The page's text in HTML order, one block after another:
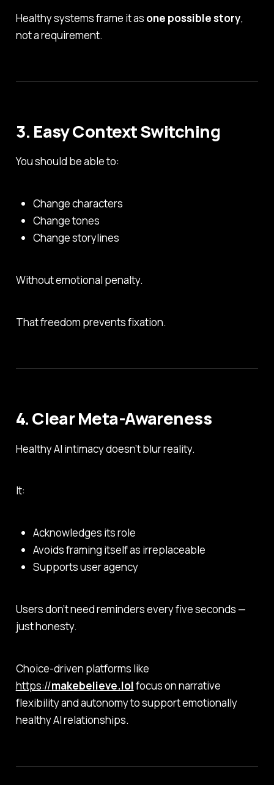
Healthy systems frame it as one possible story,
not a requirement.
3. Easy Context Switching
You should be able to:
Change characters
Change tones
Change storylines
Without emotional penalty.
That freedom prevents fixation.
4. Clear Meta-Awareness
Healthy AI intimacy doesn’t blur reality.
It:
Acknowledges its role
Avoids framing itself as irreplaceable
Supports user agency
Users don’t need reminders every five seconds —
just honesty.
Choice-driven platforms like
https://makebelieve.lolfocus on narrative
flexibility and autonomy to support emotionally
healthy AI relationships.